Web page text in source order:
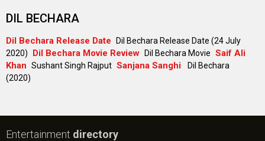
DIL BECHARA
Dil Bechara Release Date
Dil Bechara Release Date (24 July
2020)
Dil Bechara Movie Review Dil Bechara Movie Saif Ali
Khan Sushant Singh Rajput Sanjana Sanghi
Dil Bechara
(2020)
Entertainment directory